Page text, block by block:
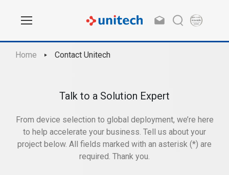
Home Contact Unitech
Talk to a Solution Expert
From device selection to global deployment, we’re here
to help accelerate your business. Tell us about your
project below. All fields marked with an asterisk (*) are
required. Thank you.